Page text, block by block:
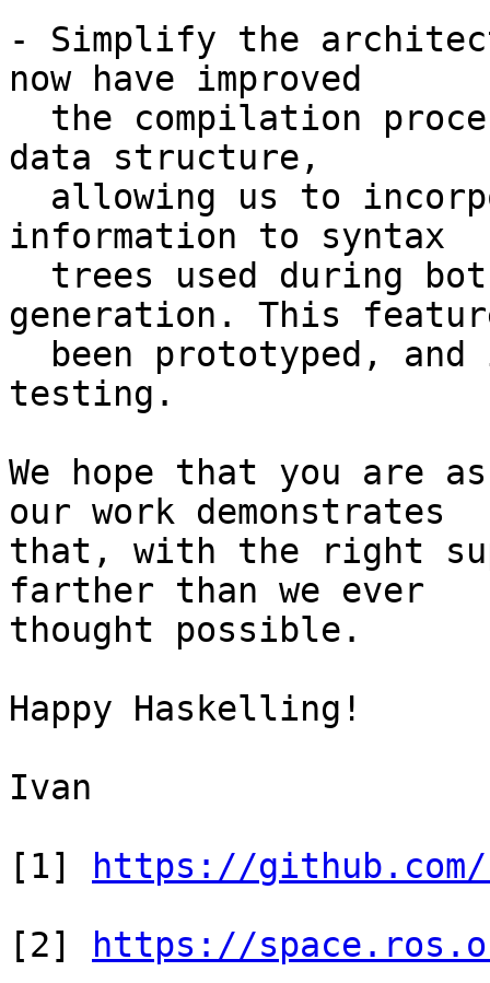
- Simplify the
now have improved
data structure,
information to syntax
generation. This
testing.
We hope that you are
our work demonstrates
that, with the right
farther than we ever
thought possible.
Happy Haskelling!
Ivan
[1]
https://github.com/
[2]
https://